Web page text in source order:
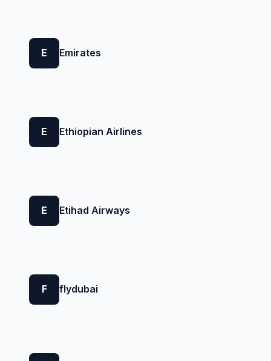
E Emirates
E Ethiopian Airlines
E Etihad Airways
F flydubai